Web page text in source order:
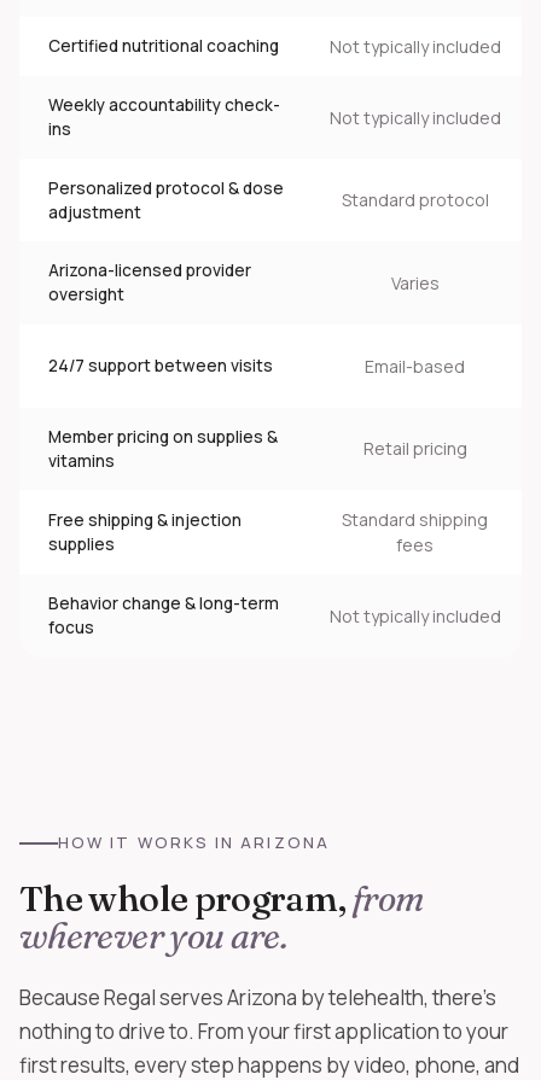
Certified nutritional coaching Not typically included
Weekly accountability check-
ins
Not typically included
Personalized protocol & dose
adjustment
Standard protocol
Arizona-licensed provider
oversight
Varies
24/7 support between visits Email-based
Member pricing on supplies &
vitamins
Retail pricing
Free shipping & injection
supplies
Standard shipping
fees
Behavior change & long-term
focus
Not typically included
HOW IT WORKS IN ARIZONA
The whole program,from
wherever you are.
Because Regal serves Arizona by telehealth, there's
nothing to drive to. From your first application to your
first results, every step happens by video, phone, and